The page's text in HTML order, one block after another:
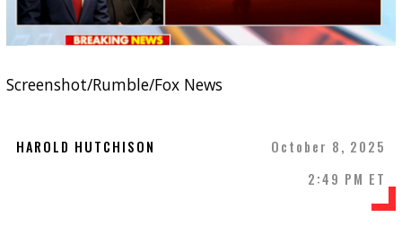
Screenshot/Rumble/Fox News
HAROLD HUTCHISON
October 8, 2025
2:49 PM ET